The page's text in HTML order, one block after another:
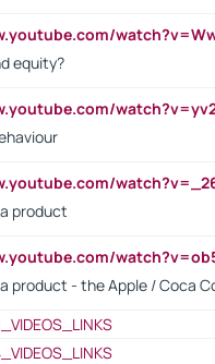
equity?
product
product - the Apple / Coca